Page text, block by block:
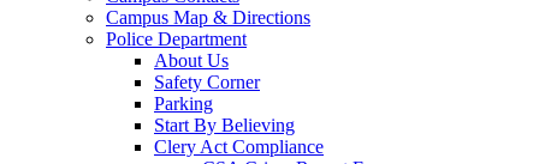
Campus Map & Directions
Police Department
About Us
Safety Corner
Parking
Start By Believing
Clery Act Compliance